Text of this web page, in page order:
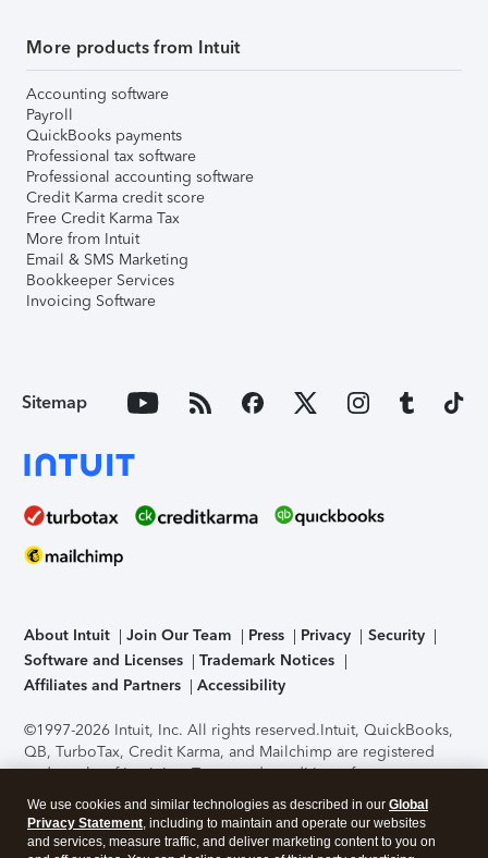
More products from Intuit
Accounting software
Payroll
QuickBooks payments
Professional tax software
Professional accounting software
Credit Karma credit score
Free Credit Karma Tax
More from Intuit
Email & SMS Marketing
Bookkeeper Services
Invoicing Software
Sitemap
About Intuit Join Our Team Press Privacy
Security
Software and Licenses
Trademark Notices
Affiliates and Partners
Accessibility
©1997-2026 Intuit, Inc. All rights reserved.Intuit, QuickBooks,
QB, TurboTax, Credit Karma, and Mailchimp are registered
trademarks of Intuit Inc. Terms and conditions, features,
support, pricing, and service options subject to change
without notice.Security Certification of the TurboTax Online
application has been performed by C-Level Security.By
We use cookies and similar technologies as described in our Global
Privacy Statement, including to maintain and operate our websites
and services, measure traffic, and deliver marketing content to you on